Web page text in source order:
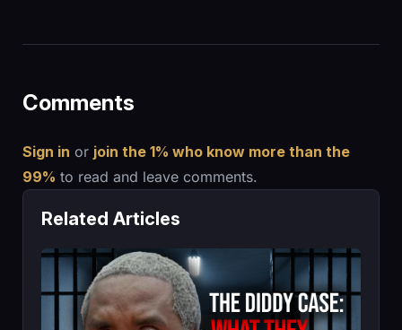
Comments
Sign in or join the 1% who know more than the
99% to read and leave comments.
Related Articles